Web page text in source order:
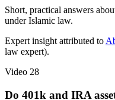
Short, practical answers
under Islamic law.
Expert insight attributed to
law expert).
Video 28
Do 401k and IRA